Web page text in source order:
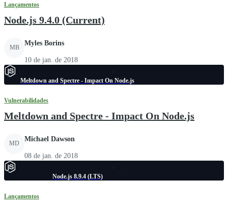
Lançamentos
Node.js 9.4.0 (Current)
MB
Myles Borins
10 de jan. de 2018
Meltdown and Spectre - Impact On Node.js
Vulnerabilidades
Meltdown and Spectre - Impact On Node.js
MD
Michael Dawson
08 de jan. de 2018
Node.js 8.9.4 (LTS)
Lançamentos